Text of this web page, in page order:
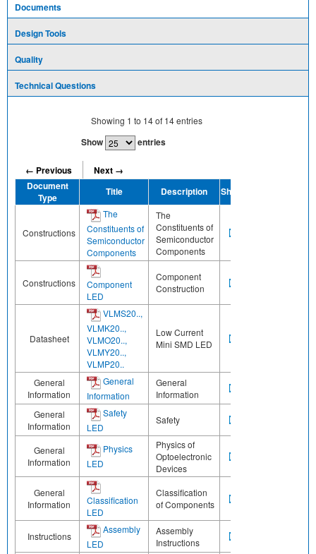
Documents
Design Tools
Quality
Technical Questions
Showing 1 to 14of 14entries
Show entries
← Previous
Next →
Document
Type
Title Description Share
Constructions
The
Constituents of
Semiconductor
Components
The
Constituents of
Semiconductor
Components
Constructions
Component
LED
Component
Construction
Datasheet
VLMS20..,
VLMK20..,
VLMO20..,
VLMY20..,
VLMP20..
Low Current
Mini SMD LED
General
Information
General
Information
General
Information
General
Information
Safety
LED
Safety
General
Information
Physics
LED
Physics of
Optoelectronic
Devices
General
Information
Classification
LED
Classification
of Components
Instructions
Assembly
LED
Assembly
Instructions